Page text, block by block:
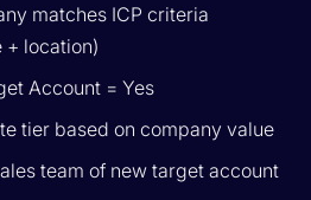
matches ICP criteria
+ location)
Account = Yes
tier based on company value
team of new target account